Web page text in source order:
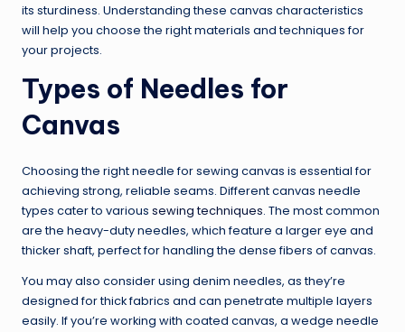
its sturdiness. Understanding these canvas characteristics
will help you choose the right materials and techniques for
your projects.
Types of Needles for
Canvas
Choosing the right needle for sewing canvas is essential for
achieving strong, reliable seams. Different canvas needle
types cater to various sewing techniques. The most common
are the heavy-duty needles, which feature a larger eye and
thicker shaft, perfect for handling the dense fibers of canvas.
You may also consider using denim needles, as they’re
designed for thick fabrics and can penetrate multiple layers
easily. If you’re working with coated canvas, a wedge needle